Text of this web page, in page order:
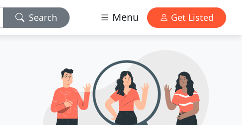
Search Menu Get Listed